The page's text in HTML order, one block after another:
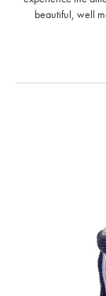
beautiful, well